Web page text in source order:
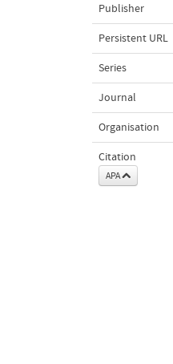
Publisher
Persistent URL
Series
Journal
Organisation
Citation
APA